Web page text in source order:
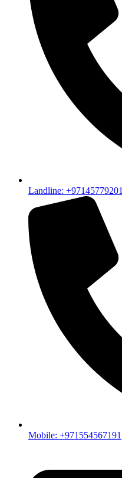
Landline: +97145779201
Mobile: +971554567191